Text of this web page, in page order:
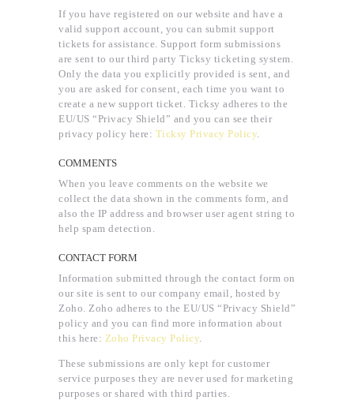
If you have registered on our website and have a
valid support account, you can submit support
tickets for assistance. Support form submissions
are sent to our third party Ticksy ticketing system.
Only the data you explicitly provided is sent, and
you are asked for consent, each time you want to
create a new support ticket. Ticksy adheres to the
EU/US “Privacy Shield” and you can see their
privacy policy here: Ticksy Privacy Policy
COMMENTS
When you leave comments on the website we
collect the data shown in the comments form, and
also the IP address and browser user agent string to
help spam detection.
CONTACT FORM
Information submitted through the contact form on
our site is sent to our company email, hosted by
Zoho. Zoho adheres to the EU/US “Privacy Shield”
policy and you can find more information about
this here: Zoho Privacy Policy
These submissions are only kept for customer
service purposes they are never used for marketing
purposes or shared with third parties.